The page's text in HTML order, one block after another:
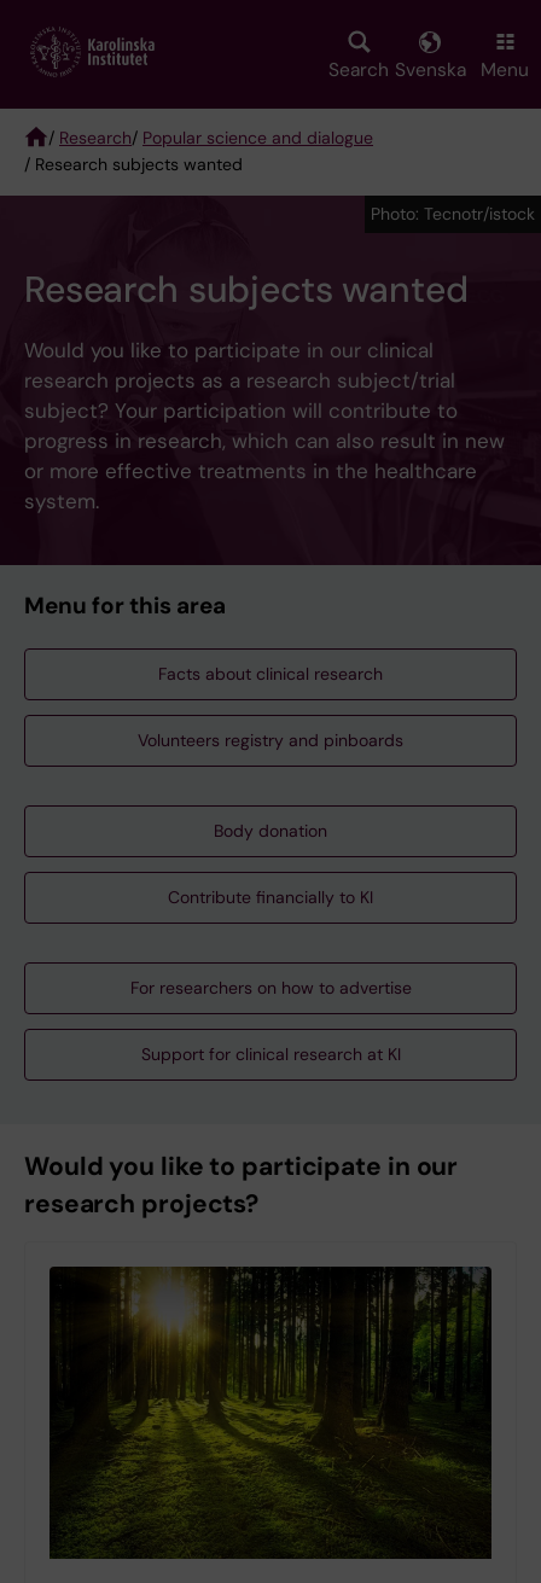
main
Search Svenska Menu
Breadcrumb
/ Research/ Popular science and dialogue
/ Research subjects wanted
Research subjects wanted
Would you like to participate in our clinical
research projects as a research subject/trial
subject? Your participation will contribute to
progress in research, which can also result in new
or more effective treatments in the healthcare
system.
Photo: Tecnotr/istock
Menu for this area
Facts about clinical research
Volunteers registry and pinboards
Body donation
Contribute financially to KI
For researchers on how to advertise
Support for clinical research at KI
Would you like to participate in our
research projects?